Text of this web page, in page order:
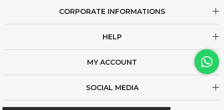
CORPORATE INFORMATIONS
HELP
MY ACCOUNT
SOCIAL MEDIA